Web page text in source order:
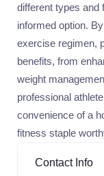
different types and
informed option.
exercise regimen,
benefits, from
weight
professional
convenience of a
fitness staple
Contact Info